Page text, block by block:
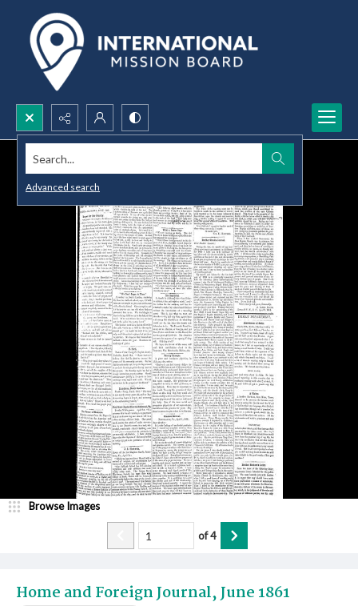
Search...
Advanced search
Home and Foreign Journal, June 1861
Browse Images
of4